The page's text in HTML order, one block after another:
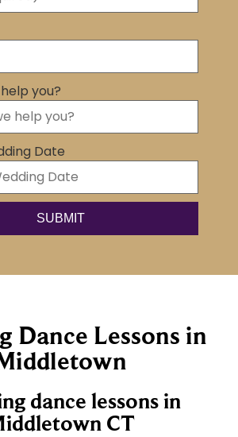
you?
Date
SUBMIT
Dance Lessons in
dance lessons in
CT